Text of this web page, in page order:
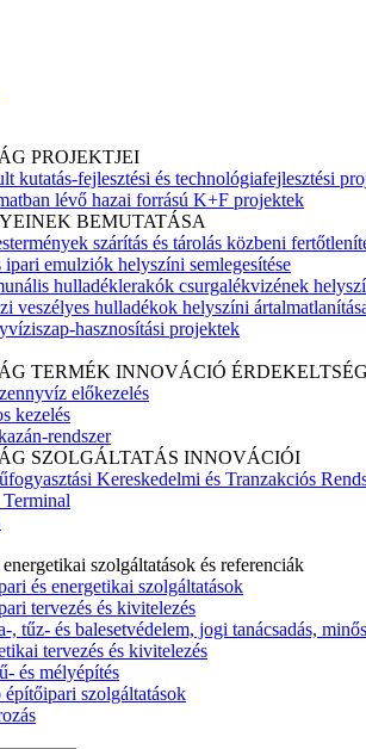
PROJEKTJEI
kutatás-fejlesztési és technológiafejlesztési
lévő hazai forrású K+F projektek
BEMUTATÁSA
szárítás és tárolás közbeni
ipari emulziók helyszíni semlegesítése
hulladéklerakók csurgalékvizének
veszélyes hulladékok helyszíni
hasznosítási projektek
TERMÉK INNOVÁCIÓ
előkezelés
kezelés
rendszer
SZOLGÁLTATÁS INNOVÁCIÓI
Kereskedelmi és Tranzakciós
szolgáltatások és referenciák
és energetikai szolgáltatások
tervezés és kivitelezés
, tűz- és balesetvédelem, jogi tanácsadás,
tervezés és kivitelezés
és mélyépítés
építőipari szolgáltatások